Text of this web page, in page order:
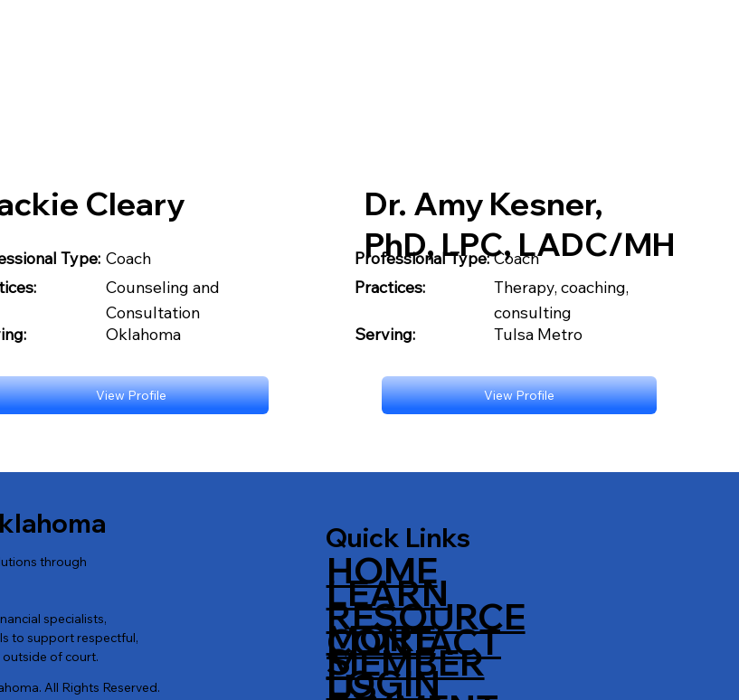
Cleary
Type: Coach
Counseling and
Consultation
Oklahoma
View Profile
Dr. Amy Kesner,
PhD, LPC, LADC/MH
Professional Type:
Practices:
Coach
Therapy, coaching,
consulting
Serving:
Tulsa Metro
View Profile
through
specialists,
to support respectful,
of court.
All Rights Reserved.
Quick Links
HOME
LEARN
MORE
RESOURCE
S
MEMBER
CONTACT
US
LOGIN